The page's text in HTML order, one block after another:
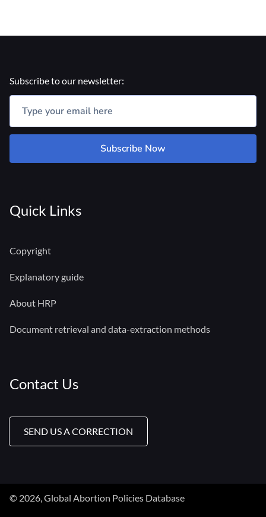
Subscribe to our newsletter:
Subscribe Now
Quick Links
Copyright
Explanatory guide
About HRP
Document retrieval and data-extraction methods
Contact Us
SEND US A CORRECTION
© 2026, Global Abortion Policies Database